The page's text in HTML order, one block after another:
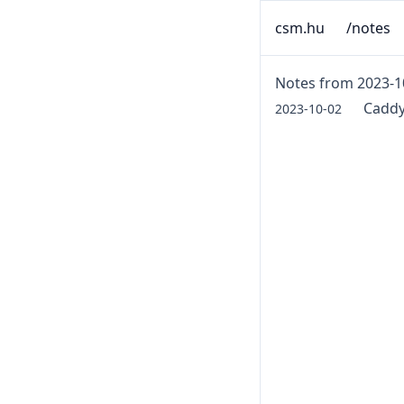
csm.hu /notes
Notes from 2023-
2023-10-02